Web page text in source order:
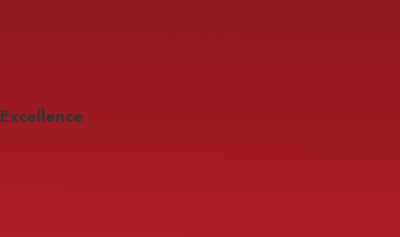
Excellence